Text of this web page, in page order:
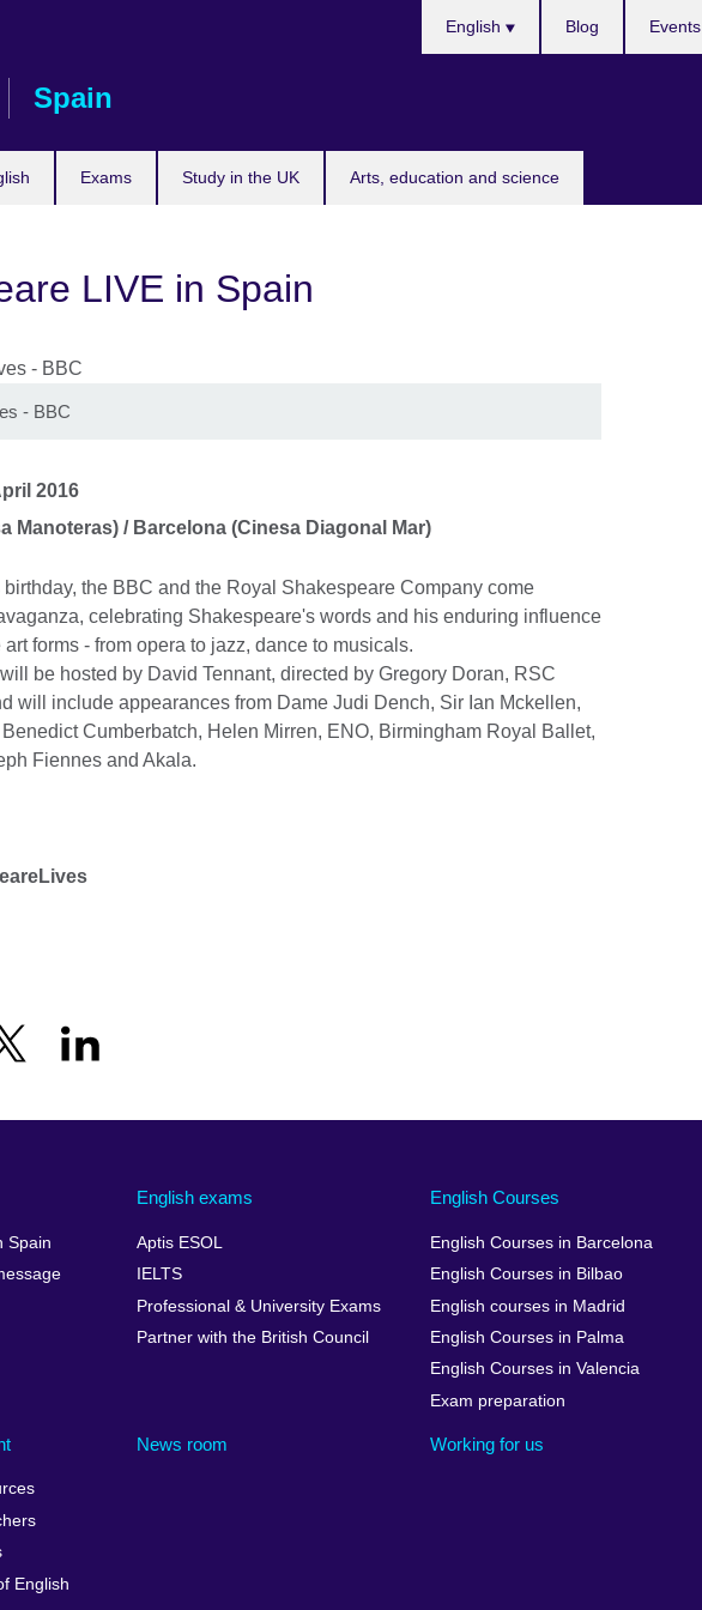
Spain
Exams Study in the UK Arts, education and science
English Blog Events
LIVE in Spain
- BBC
2016
Manoteras) / Barcelona (Cinesa Diagonal Mar)
the BBC and the Royal Shakespeare Company come
celebrating Shakespeare's words and his enduring influence
forms - from opera to jazz, dance to musicals.
be hosted by David Tennant, directed by Gregory Doran, RSC
will include appearances from Dame Judi Dench, Sir Ian Mckellen,
Cumberbatch, Helen Mirren, ENO, Birmingham Royal Ballet,
Fiennes and Akala.
Spain
English exams
Aptis ESOL
IELTS
Professional & University Exams
Partner with the British Council
English Courses
English Courses in Barcelona
English Courses in Bilbao
English courses in Madrid
English Courses in Palma
English Courses in Valencia
Exam preparation
English
News room Working for us